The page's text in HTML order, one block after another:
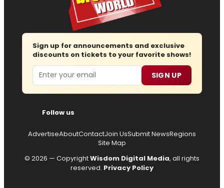
Sign up for announcements and exclusive
discounts on tickets to your favorite shows!
Email SIGN UP
Follow us
AdvertiseAboutContactJoin UsSubmit NewsRegions
Site Map
© 2026 — CopyrightWisdom Digital Media, all rights
reserved. Privacy Policy